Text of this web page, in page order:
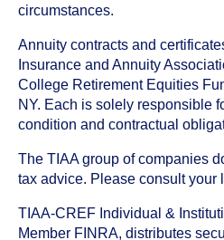
circumstances.
Annuity contracts and
Insurance and Annuity
College Retirement Equities
NY. Each is solely responsible
condition and contractual
The TIAA group of companies
tax advice. Please consult your
TIAA-CREF Individual &
Member FINRA, distributes